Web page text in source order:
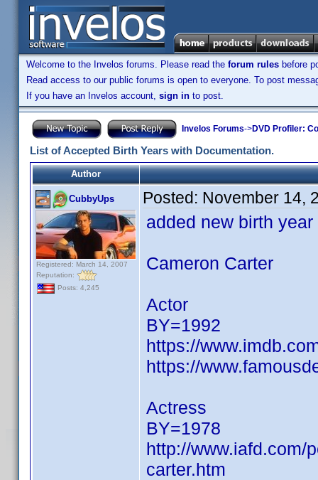
Welcome to the Invelos forums. Please read the forum rules before
Read access to our public forums is open to everyone. To post
If you have an Invelos account, sign in to post.
Invelos Forums->DVD Profiler:
List of Accepted Birth Years with Documentation.
Author
CubbyUps
Registered: March 14, 2007
Reputation:
Posts: 4,245
Posted: November 14,
added new birth year
Cameron Carter
Actor
BY=1992
https://
https://
Actress
BY=1978
http://www.iafd.com/
carter.htm